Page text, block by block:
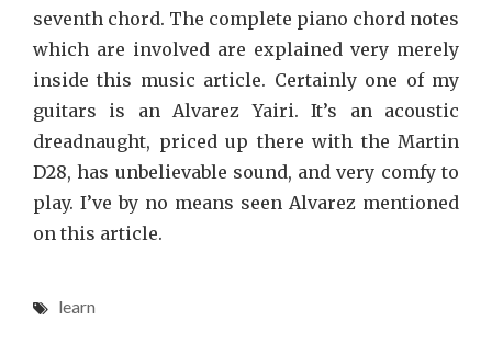
seventh chord. The complete piano chord notes
which are involved are explained very merely
inside this music article. Certainly one of my
guitars is an Alvarez Yairi. It’s an acoustic
dreadnaught, priced up there with the Martin
D28, has unbelievable sound, and very comfy to
play. I’ve by no means seen Alvarez mentioned
on this article.
learn